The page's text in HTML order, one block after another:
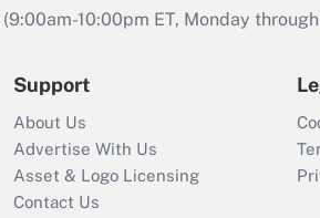
10:00pm ET, Monday
Support
About Us
Advertise With Us
Asset & Logo Licensing
Contact Us